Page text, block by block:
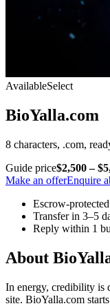
AvailableSelect
BioYalla.com
8 characters, .com,
Guide price$2,500 –
Make an offerEnquire
Escrow-
Transfer in 3–5
Reply within 1
About
In energy, credibility is
site. BioYalla.com